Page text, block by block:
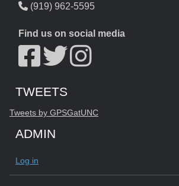
(919) 962-5595
Find us on social media
Start of Twitter timeline.
Skip Twitter timeline
TWEETS
Tweets by GPSGatUNCEnd of Twitter timeline.
ADMIN
Log in